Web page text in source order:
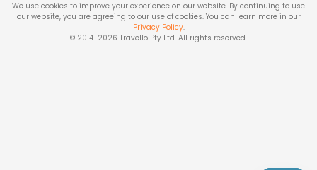
We use cookies to improve your experience on our website. By continuing to use
our website, you are agreeing to our use of cookies. You can learn more in our
Privacy Policy.
© 2014-2026 Travello Pty Ltd. All rights reserved.